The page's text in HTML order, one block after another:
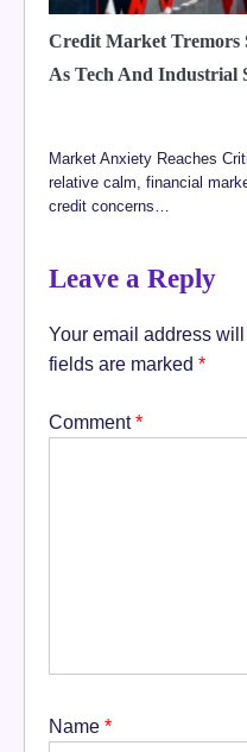
Credit Market Tremors
As Tech And Industrial
Market Anxiety Reaches
relative calm, financial
credit concerns…
Leave a Reply
Your email address
fields are marked *
Comment*
Name *